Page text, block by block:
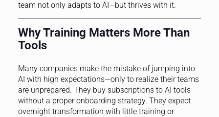
team not only adapts to AI—but thrives with it.
Why Training Matters More Than
Tools
Many companies make the mistake of jumping into
AI with high expectations—only to realize their teams
are unprepared. They buy subscriptions to AI tools
without a proper onboarding strategy. They expect
overnight transformation with little training or